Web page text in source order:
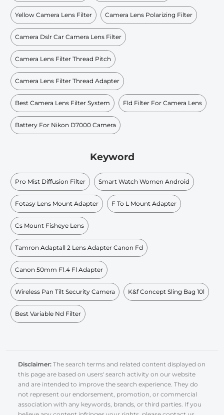
Yellow Camera Lens Filter Camera Lens Polarizing Filter
Camera Dslr Car Camera Lens Filter
Camera Lens Filter Thread Pitch
Camera Lens Filter Thread Adapter
Best Camera Lens Filter System Fld Filter For Camera Lens
Battery For Nikon D7000 Camera
Keyword
Pro Mist Diffusion Filter Smart Watch Women Android
Fotasy Lens Mount Adapter F To L Mount Adapter
Cs Mount Fisheye Lens
Tamron Adaptall 2 Lens Adapter Canon Fd
Canon 50mm F1.4 Fl Adapter
Wireless Pan Tilt Security Camera K&f Concept Sling Bag 10l
Best Variable Nd Filter
Disclaimer: The search terms and related content displayed on
this page are based on users' search activity on our website
and are intended to improve the search experience. They do
not represent our endorsement, promotion, or commercial
association with any keywords, brands, or third parties. If you